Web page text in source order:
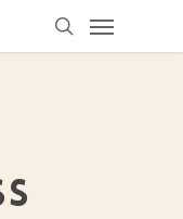
search
Menu